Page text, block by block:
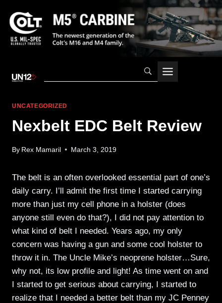
UNCATEGORIZED
Nexbelt EDC Belt Review
By Rex Mamaril March 3, 2019
The belt is an often overlooked essential part of one’s
daily carry. I’ll admit the first time I started carrying
more than just my cell phone in a holster (does
anyone still even do that?), I did not pay attention to
what kind of belt I needed. Years ago, my only
concern was having a gun and some cool holster to
throw it in. The Uncle Mike’s neoprene holster…Sure,
why not, its low profile and light! As time went on and
I started to get serious about carrying, I started to
realize that I needed a better belt than my JC Penney